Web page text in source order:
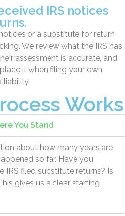
IRS notices
or a substitute for return
We review what the IRS has
assessment is accurate, and
it when filing your own
liability.
Works
You Stand
about how many years are
so far. Have you
IRS filed substitute returns? Is
gives us a clear starting